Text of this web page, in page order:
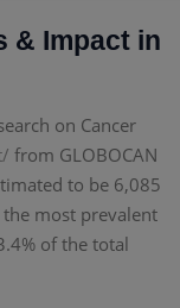
& Impact in
on Cancer
from GLOBOCAN
to be 6,085
the most prevalent
of the total